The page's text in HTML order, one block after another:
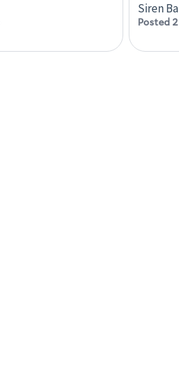
Siren
Posted